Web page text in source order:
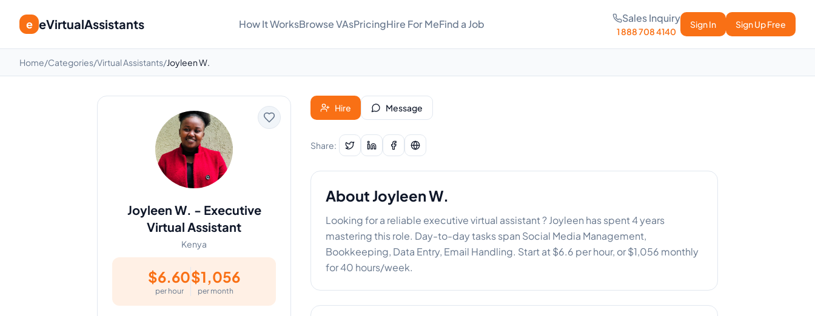
e eVirtualAssistants How It WorksBrowse VAsPricingHire For MeFind a Job Sales Inquiry
1 888 708 4140
Sign In Sign Up Free
Home/Categories/Virtual Assistants/Joyleen W.
Joyleen W. - Executive
Virtual Assistant
Kenya
$6.60
per hour
$1,056
per month
Hire Message
Share:
About Joyleen W.
Looking for a reliable executive virtual assistant ? Joyleen has spent 4 years
mastering this role. Day-to-day tasks span Social Media Management,
Bookkeeping, Data Entry, Email Handling. Start at $6.6 per hour, or $1,056 monthly
for 40 hours/week.